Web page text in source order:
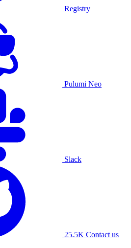
Registry
Pulumi Neo
Slack
25.5K Contact us